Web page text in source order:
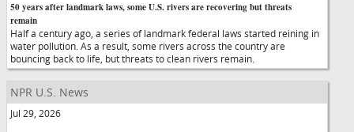
50 years after landmark laws, some U.S. rivers are recovering but threats
remain
Half a century ago, a series of landmark federal laws started reining in
water pollution. As a result, some rivers across the country are
bouncing back to life, but threats to clean rivers remain.
NPR U.S. News
Jul 29, 2026